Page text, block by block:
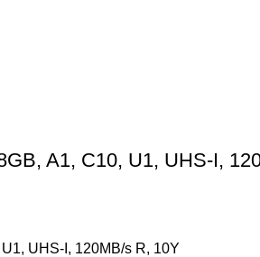
A1, C10, U1, UHS-I,
UHS-I, 120MB/s R, 10Y